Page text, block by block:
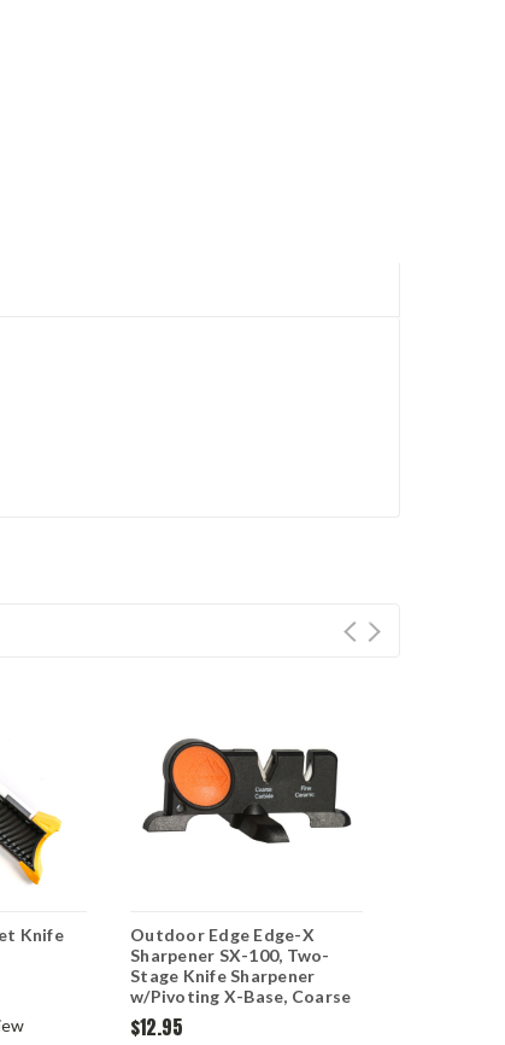
Knife
Outdoor Edge Edge-X
Sharpener SX-100, Two-
Stage Knife Sharpener
w/Pivoting X-Base, Coarse
Carbide & Fine Ceramic
$12.95